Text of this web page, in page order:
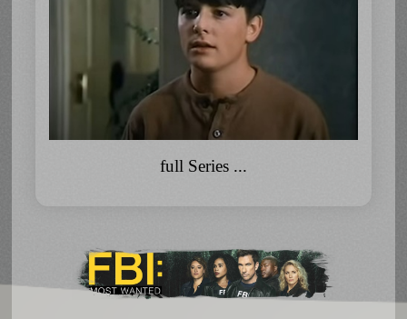
full Series ...